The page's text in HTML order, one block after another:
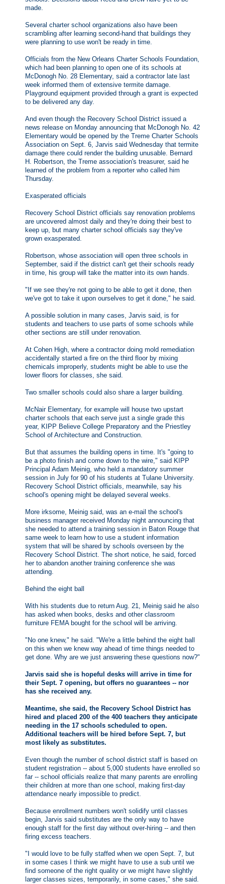
made.
Several charter school organizations also have been
scrambling after learning second-hand that buildings they
were planning to use won't be ready in time.
Officials from the New Orleans Charter Schools Foundation,
which had been planning to open one of its schools at
McDonogh No. 28 Elementary, said a contractor late last
week informed them of extensive termite damage.
Playground equipment provided through a grant is expected
to be delivered any day.
And even though the Recovery School District issued a
news release on Monday announcing that McDonogh No. 42
Elementary would be opened by the Treme Charter Schools
Association on Sept. 6, Jarvis said Wednesday that termite
damage there could render the building unusable. Bernard
H. Robertson, the Treme association's treasurer, said he
learned of the problem from a reporter who called him
Thursday.
Exasperated officials
Recovery School District officials say renovation problems
are uncovered almost daily and they're doing their best to
keep up, but many charter school officials say they've
grown exasperated.
Robertson, whose association will open three schools in
September, said if the district can't get their schools ready
in time, his group will take the matter into its own hands.
"If we see they're not going to be able to get it done, then
we've got to take it upon ourselves to get it done," he said.
A possible solution in many cases, Jarvis said, is for
students and teachers to use parts of some schools while
other sections are still under renovation.
At Cohen High, where a contractor doing mold remediation
accidentally started a fire on the third floor by mixing
chemicals improperly, students might be able to use the
lower floors for classes, she said.
Two smaller schools could also share a larger building.
McNair Elementary, for example will house two upstart
charter schools that each serve just a single grade this
year, KIPP Believe College Preparatory and the Priestley
School of Architecture and Construction.
But that assumes the building opens in time. It's "going to
be a photo finish and come down to the wire," said KIPP
Principal Adam Meinig, who held a mandatory summer
session in July for 90 of his students at Tulane University.
Recovery School District officials, meanwhile, say his
school's opening might be delayed several weeks.
More irksome, Meinig said, was an e-mail the school's
business manager received Monday night announcing that
she needed to attend a training session in Baton Rouge that
same week to learn how to use a student information
system that will be shared by schools overseen by the
Recovery School District. The short notice, he said, forced
her to abandon another training conference she was
attending.
Behind the eight ball
With his students due to return Aug. 21, Meinig said he also
has asked when books, desks and other classroom
furniture FEMA bought for the school will be arriving.
"No one knew," he said. "We're a little behind the eight ball
on this when we knew way ahead of time things needed to
get done. Why are we just answering these questions now?"
Jarvis said she is hopeful desks will arrive in time for
their Sept. 7 opening, but offers no guarantees -- nor
has she received any.
Meantime, she said, the Recovery School District has
hired and placed 200 of the 400 teachers they anticipate
needing in the 17 schools scheduled to open.
Additional teachers will be hired before Sept. 7, but
most likely as substitutes.
Even though the number of school district staff is based on
student registration -- about 5,000 students have enrolled so
far -- school officials realize that many parents are enrolling
their children at more than one school, making first-day
attendance nearly impossible to predict.
Because enrollment numbers won't solidify until classes
begin, Jarvis said substitutes are the only way to have
enough staff for the first day without over-hiring -- and then
firing excess teachers.
"I would love to be fully staffed when we open Sept. 7, but
in some cases I think we might have to use a sub until we
find someone of the right quality or we might have slightly
larger classes sizes, temporarily, in some cases," she said.